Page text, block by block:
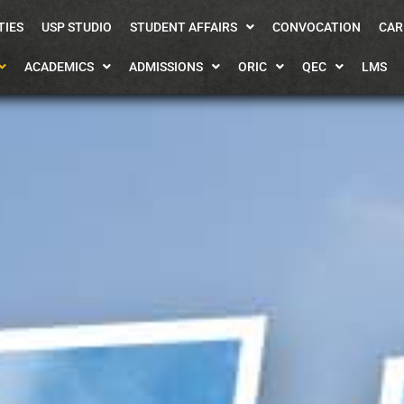
USP STUDIO STUDENT AFFAIRS CONVOCATION
ACADEMICS ADMISSIONS ORIC QEC LMS